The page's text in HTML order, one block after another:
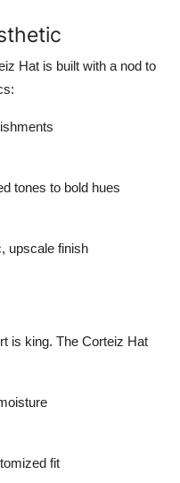
Hat is built with a nod to
tones to bold hues
upscale finish
is king. The Corteiz Hat
fit